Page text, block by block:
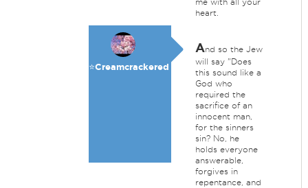
heart.
⭐️Creamcrackered
And so the Jew
will say "Does
this sound like a
God who
required the
sacrifice of an
innocent man,
for the sinners
sin? No, he
holds everyone
answerable,
forgives in
repentance, and